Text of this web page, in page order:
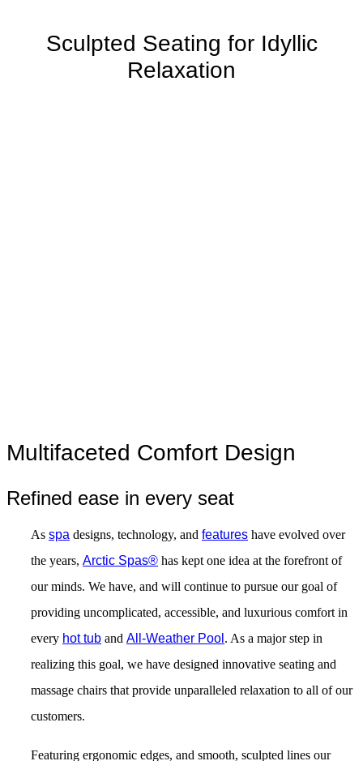
Sculpted Seating for Idyllic
Relaxation
Multifaceted Comfort Design
Refined ease in every seat
As spa designs, technology, and features have evolved over
the years, Arctic Spas® has kept one idea at the forefront of
our minds. We have, and will continue to pursue our goal of
providing uncomplicated, accessible, and luxurious comfort in
every hot tub and All-Weather Pool . As a major step in
realizing this goal, we have designed innovative seating and
massage chairs that provide unparalleled relaxation to all of our
customers.
Featuring ergonomic edges, and smooth, sculpted lines our